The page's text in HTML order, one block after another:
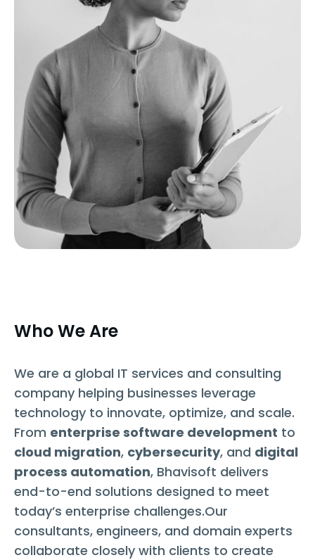
Who We Are
We are a global IT services and consulting
company helping businesses leverage
technology to innovate, optimize, and scale.
From enterprise software development to
cloud migration, cybersecurity, and digital
process automation, Bhavisoft delivers
end-to-end solutions designed to meet
today’s enterprise challenges.Our
consultants, engineers, and domain experts
collaborate closely with clients to create